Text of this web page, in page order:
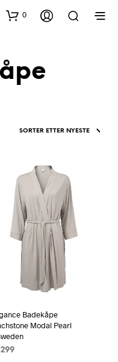
0
Badekåpe
Modal Pearl